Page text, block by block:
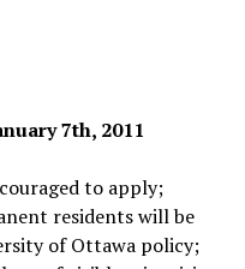
7th, 2011
to apply;
residents will be
of Ottawa policy;